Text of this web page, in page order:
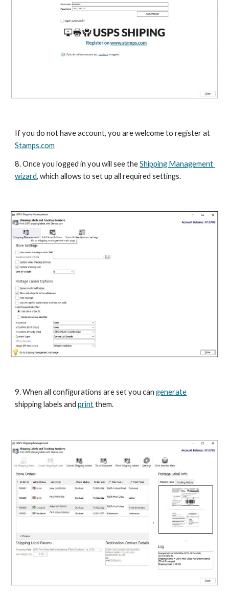
Stamps.com
8. Once you logged in you will see the Shipping Management
wizard, which allows to set up all required settings.
9. When all configurations are set you can generate
shipping labels and print them.